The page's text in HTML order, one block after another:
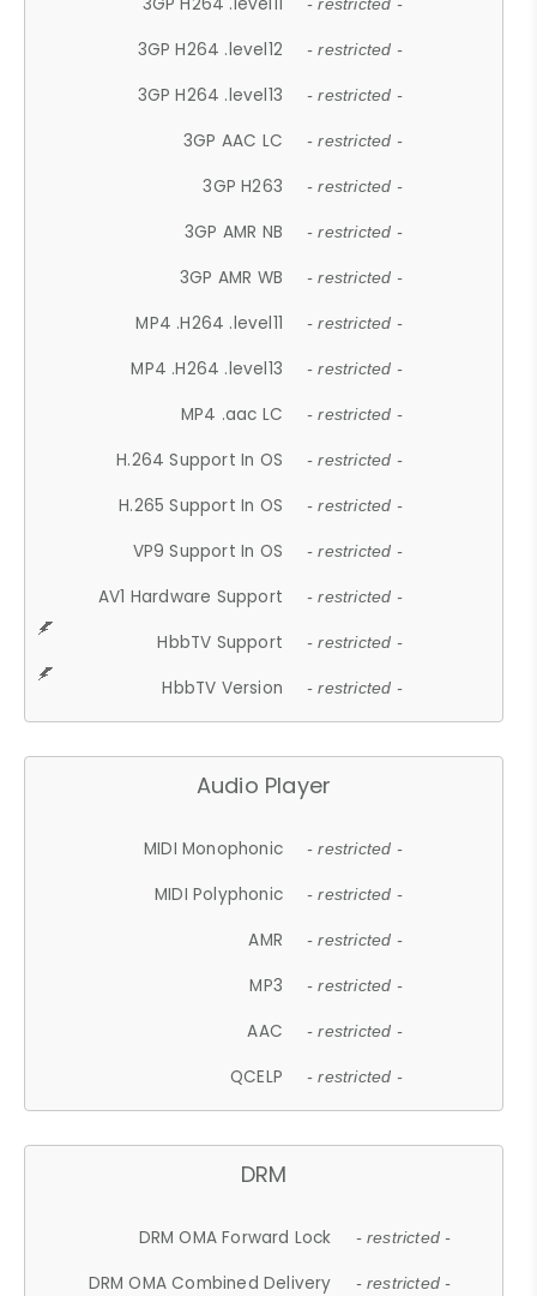
- restricted -
3GP H264 .level12 - restricted -
3GP H264 .level13 - restricted -
3GP AAC LC - restricted -
3GP H263 - restricted -
3GP AMR NB - restricted -
3GP AMR WB - restricted -
MP4 .H264 .level11 - restricted -
MP4 .H264 .level13 - restricted -
MP4 .aac LC - restricted -
H.264 Support In OS - restricted -
H.265 Support In OS - restricted -
VP9 Support In OS - restricted -
AV1 Hardware Support - restricted -
HbbTV Support - restricted -
HbbTV Version - restricted -
Audio Player
MIDI Monophonic - restricted -
MIDI Polyphonic - restricted -
AMR - restricted -
MP3 - restricted -
AAC - restricted -
QCELP - restricted -
DRM
DRM OMA Forward Lock - restricted -
DRM OMA Combined Delivery - restricted -